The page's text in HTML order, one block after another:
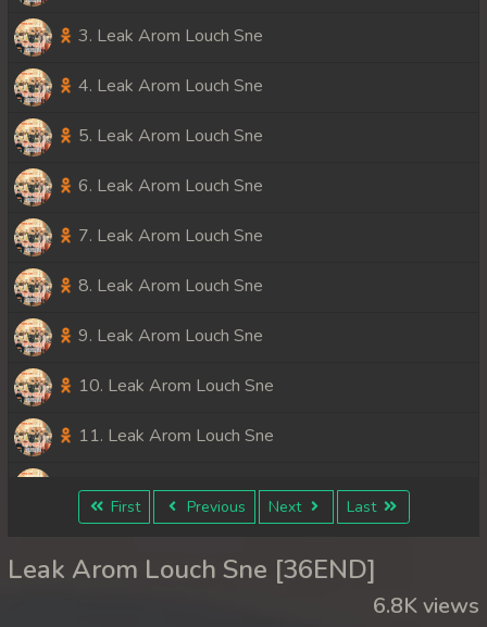
3. Leak Arom Louch Sne
4. Leak Arom Louch Sne
5. Leak Arom Louch Sne
6. Leak Arom Louch Sne
7. Leak Arom Louch Sne
8. Leak Arom Louch Sne
9. Leak Arom Louch Sne
10. Leak Arom Louch Sne
11. Leak Arom Louch Sne
12. Leak Arom Louch Sne
14. Leak Arom Louch Sne
First Previous Next Last
Leak Arom Louch Sne [36END]
6.8K views